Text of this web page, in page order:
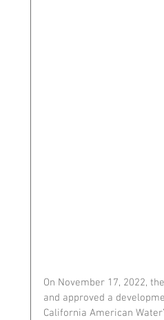
On November 17, 2022,
and approved a
California American